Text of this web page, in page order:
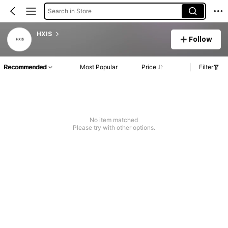
Search in Store
HXIS
Follow
Recommended Most Popular Price Filter
No item matched
Please try with other options.